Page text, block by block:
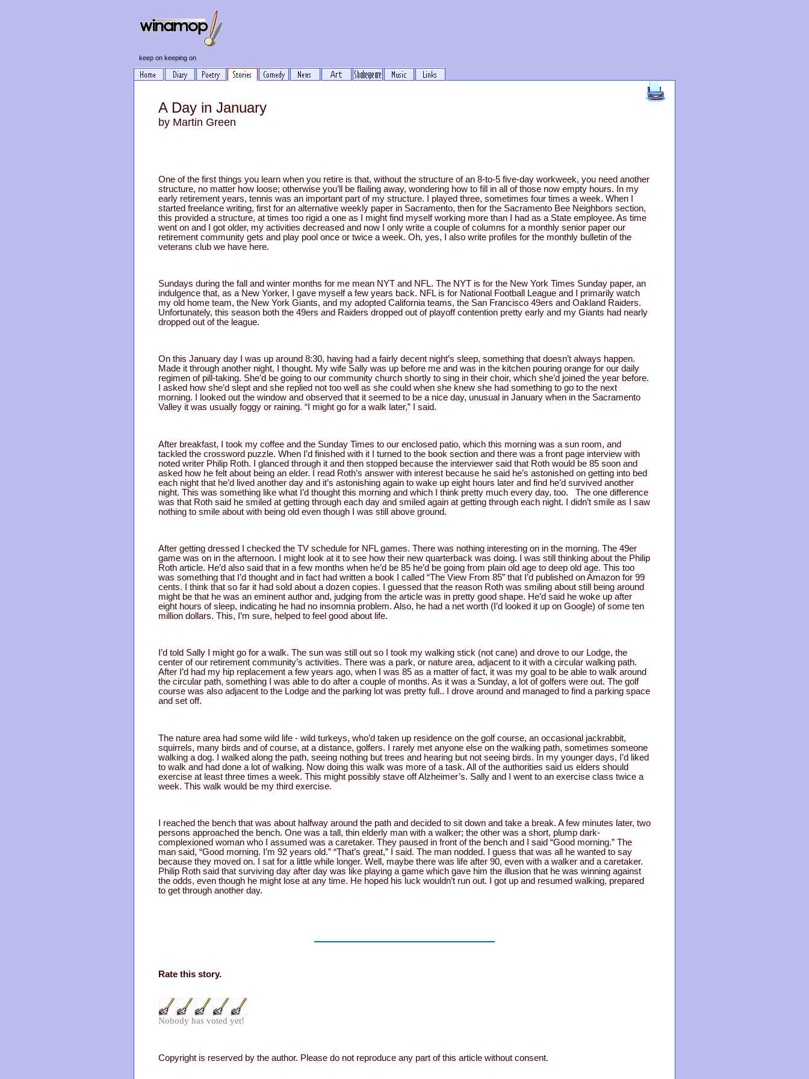
keep on keeping on
A Day in January
by Martin Green
One of the first things you learn when you retire is that, without the structure of an 8-to-5 five-day workweek, you need another
structure, no matter how loose; otherwise you’ll be flailing away, wondering how to fill in all of those now empty hours. In my
early retirement years, tennis was an important part of my structure. I played three, sometimes four times a week. When I
started freelance writing, first for an alternative weekly paper in Sacramento, then for the Sacramento Bee Neighbors section,
this provided a structure, at times too rigid a one as I might find myself working more than I had as a State employee. As time
went on and I got older, my activities decreased and now I only write a couple of columns for a monthly senior paper our
retirement community gets and play pool once or twice a week. Oh, yes, I also write profiles for the monthly bulletin of the
veterans club we have here.
Sundays during the fall and winter months for me mean NYT and NFL. The NYT is for the New York Times Sunday paper, an
indulgence that, as a New Yorker, I gave myself a few years back. NFL is for National Football League and I primarily watch
my old home team, the New York Giants, and my adopted California teams, the San Francisco 49ers and Oakland Raiders.
Unfortunately, this season both the 49ers and Raiders dropped out of playoff contention pretty early and my Giants had nearly
dropped out of the league.
On this January day I was up around 8:30, having had a fairly decent night’s sleep, something that doesn’t always happen.
Made it through another night, I thought. My wife Sally was up before me and was in the kitchen pouring orange for our daily
regimen of pill-taking. She’d be going to our community church shortly to sing in their choir, which she’d joined the year before.
I asked how she’d slept and she replied not too well as she could when she knew she had something to go to the next
morning. I looked out the window and observed that it seemed to be a nice day, unusual in January when in the Sacramento
Valley it was usually foggy or raining. “I might go for a walk later,” I said.
After breakfast, I took my coffee and the Sunday Times to our enclosed patio, which this morning was a sun room, and
tackled the crossword puzzle. When I’d finished with it I turned to the book section and there was a front page interview with
noted writer Philip Roth. I glanced through it and then stopped because the interviewer said that Roth would be 85 soon and
asked how he felt about being an elder. I read Roth’s answer with interest because he said he’s astonished on getting into bed
each night that he’d lived another day and it’s astonishing again to wake up eight hours later and find he’d survived another
night. This was something like what I’d thought this morning and which I think pretty much every day, too. The one difference
was that Roth said he smiled at getting through each day and smiled again at getting through each night. I didn’t smile as I saw
nothing to smile about with being old even though I was still above ground.
After getting dressed I checked the TV schedule for NFL games. There was nothing interesting on in the morning. The 49er
game was on in the afternoon. I might look at it to see how their new quarterback was doing. I was still thinking about the Philip
Roth article. He’d also said that in a few months when he’d be 85 he’d be going from plain old age to deep old age. This too
was something that I’d thought and in fact had written a book I called “The View From 85” that I’d published on Amazon for 99
cents. I think that so far it had sold about a dozen copies. I guessed that the reason Roth was smiling about still being around
might be that he was an eminent author and, judging from the article was in pretty good shape. He’d said he woke up after
eight hours of sleep, indicating he had no insomnia problem. Also, he had a net worth (I’d looked it up on Google) of some ten
million dollars. This, I’m sure, helped to feel good about life.
I’d told Sally I might go for a walk. The sun was still out so I took my walking stick (not cane) and drove to our Lodge, the
center of our retirement community’s activities. There was a park, or nature area, adjacent to it with a circular walking path.
After I’d had my hip replacement a few years ago, when I was 85 as a matter of fact, it was my goal to be able to walk around
the circular path, something I was able to do after a couple of months. As it was a Sunday, a lot of golfers were out. The golf
course was also adjacent to the Lodge and the parking lot was pretty full.. I drove around and managed to find a parking space
and set off.
The nature area had some wild life - wild turkeys, who’d taken up residence on the golf course, an occasional jackrabbit,
squirrels, many birds and of course, at a distance, golfers. I rarely met anyone else on the walking path, sometimes someone
walking a dog. I walked along the path, seeing nothing but trees and hearing but not seeing birds. In my younger days, I’d liked
to walk and had done a lot of walking. Now doing this walk was more of a task. All of the authorities said us elders should
exercise at least three times a week. This might possibly stave off Alzheimer’s. Sally and I went to an exercise class twice a
week. This walk would be my third exercise.
I reached the bench that was about halfway around the path and decided to sit down and take a break. A few minutes later, two
persons approached the bench. One was a tall, thin elderly man with a walker; the other was a short, plump dark-
complexioned woman who I assumed was a caretaker. They paused in front of the bench and I said “Good morning.” The
man said, “Good morning. I’m 92 years old.” “That’s great,” I said. The man nodded. I guess that was all he wanted to say
because they moved on. I sat for a little while longer. Well, maybe there was life after 90, even with a walker and a caretaker.
Philip Roth said that surviving day after day was like playing a game which gave him the illusion that he was winning against
the odds, even though he might lose at any time. He hoped his luck wouldn’t run out. I got up and resumed walking, prepared
to get through another day.
Rate this story.
Nobody has voted yet!
Copyright is reserved by the author. Please do not reproduce any part of this article without consent.